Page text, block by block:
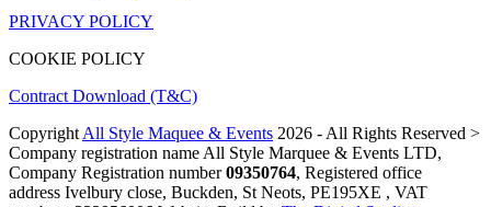
PRIVACY POLICY
COOKIE POLICY
Contract Download (T&C)
Copyright All Style Maquee & Events 2026 - All Rights Reserved >
Company registration name All Style Marquee & Events LTD,
Company Registration number09350764, Registered office
address Ivelbury close, Buckden, St Neots, PE195XE , VAT